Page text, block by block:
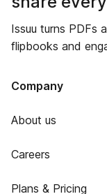
Issuu turns PDFs
flipbooks and
Company
About us
Careers
Plans & Pricing